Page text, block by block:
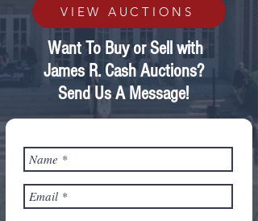
VIEW AUCTIONS
Want To Buy or Sell with
James R. Cash Auctions?
Send Us A Message!